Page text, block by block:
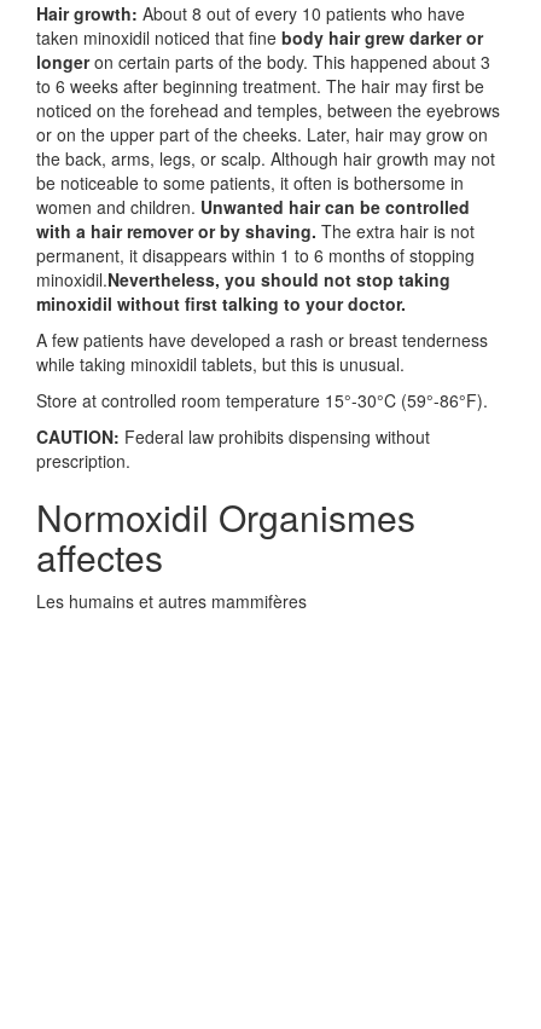
Hair growth: About 8 out of every 10 patients who have
taken minoxidil noticed that fine body hair grew darker or
longeron certain parts of the body. This happened about 3
to 6 weeks after beginning treatment. The hair may first be
noticed on the forehead and temples, between the eyebrows
or on the upper part of the cheeks. Later, hair may grow on
the back, arms, legs, or scalp. Although hair growth may not
be noticeable to some patients, it often is bothersome in
women and children. Unwanted hair can be controlled
with a hair remover or by shaving. The extra hair is not
permanent, it disappears within 1 to 6 months of stopping
minoxidil.Nevertheless, you should not stop taking
minoxidil without first talking to your doctor.
A few patients have developed a rash or breast tenderness
while taking minoxidil tablets, but this is unusual.
Store at controlled room temperature 15°-30°C (59°-86°F).
CAUTION: Federal law prohibits dispensing without
prescription.
Normoxidil Organismes
affectes
Les humains et autres mammifères